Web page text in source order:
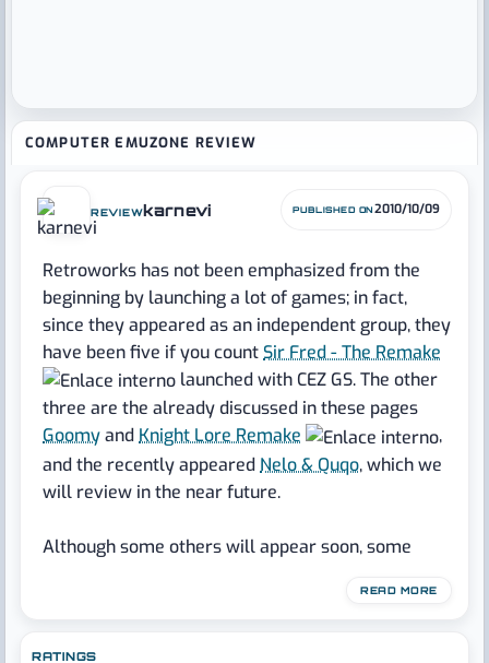
COMPUTER EMUZONE REVIEW
REVIEWkarnevi PUBLISHED ON 2010/10/09
Retroworks has not been emphasized from the
beginning by launching a lot of games; in fact,
since they appeared as an independent group, they
have been five if you count Sir Fred - The Remake
launched with CEZ GS. The other
three are the already discussed in these pages
GoomyandKnight Lore Remake
,
and the recently appeared Nelo & Quqo, which we
will review in the near future.
Although some others will appear soon, some
baggage for nearly two years of existence and the
that if efforts are not directed to the amount, they
READ MORE
RATINGS